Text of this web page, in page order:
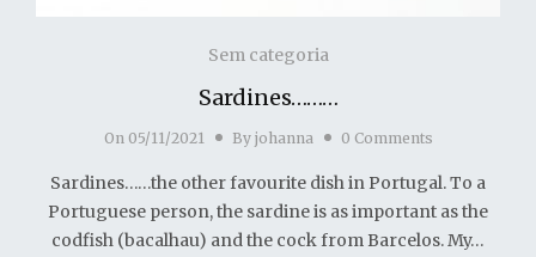
Sem categoria
Sardines………
On 05/11/2021 By johanna 0 Comments
Sardines……the other favourite dish in Portugal. To a
Portuguese person, the sardine is as important as the
codfish (bacalhau) and the cock from Barcelos. My…